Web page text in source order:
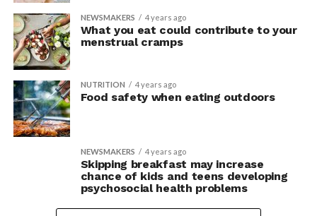
NEWSMAKERS 4 years ago
What you eat could contribute to your
menstrual cramps
NUTRITION 4 years ago
Food safety when eating outdoors
NEWSMAKERS 4 years ago
Skipping breakfast may increase
chance of kids and teens developing
psychosocial health problems